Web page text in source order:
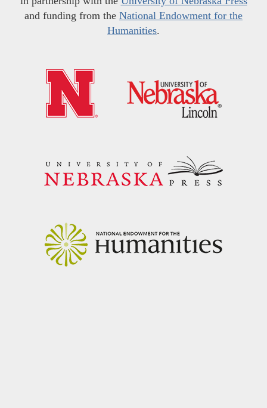
and funding from the National Endowment for the
Humanities.